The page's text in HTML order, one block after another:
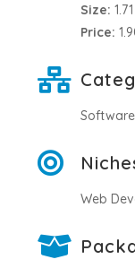
Size:
Price:
Web